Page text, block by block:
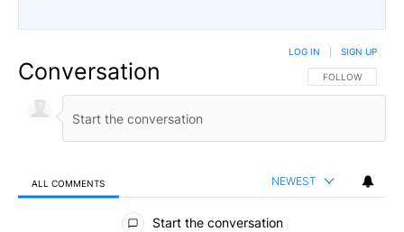
Conversation FOLLOW THIS
FOLLOW
LOG IN SIGN UP
ALL COMMENTS NEWEST
All Comments
Start the conversation